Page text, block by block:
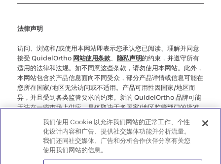
法律声明
访问、浏览和/或使用本网站即表示您承认您已阅读、理解并同意
接受 QuidelOrtho 网站使用条款、 隐私声明的约束，并遵守所有
适用的法律和法规。如不同意这些条款，请勿使用本网站。此外，
本网站包含的产品信息面向不同受众，部分产品详情或信息可能在
您所在国家/地区无法访问或不适用。产品可用性因国家/地区而
异，并且受到各类监管要求的约束。新的 QuidelOrtho 品牌可能
无法在一些市场上供应，具体取决于各国家/地区监管部门的批准
何法律程序、法规、注册或使用规定的信息，我们不承担任何责
我们使用 Cookie 以允许我们网站的正常工作、个性
化设计内容和广告、提供社交媒体功能并分析流量。
我们还同社交媒体、广告和分析合作伙伴分享有关您
使用我们网站的信息。